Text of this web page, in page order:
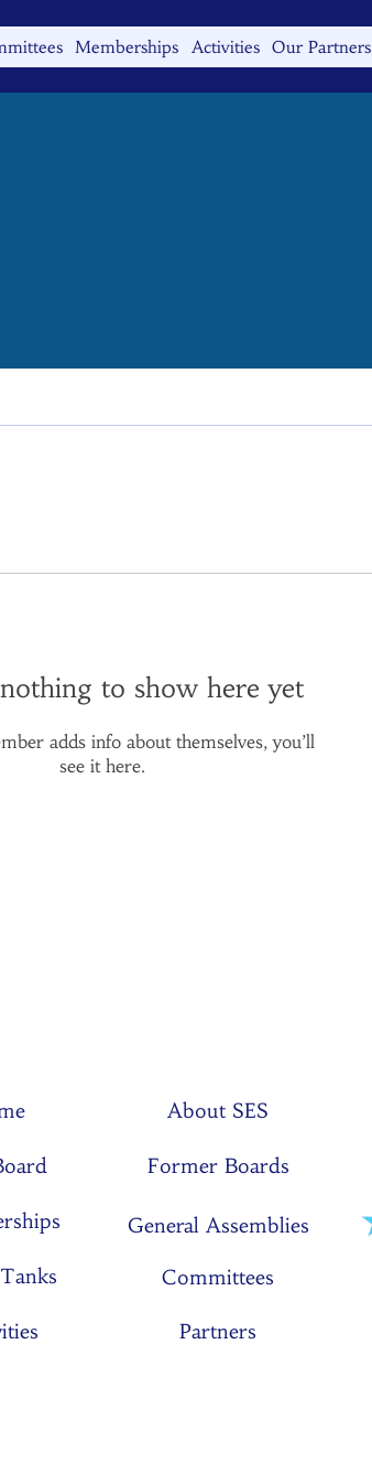
Memberships Activities Our Partners
nothing to show here yet
adds info about themselves, you’ll
see it here.
About SES
Former Boards
General Assemblies
Committees
Partners